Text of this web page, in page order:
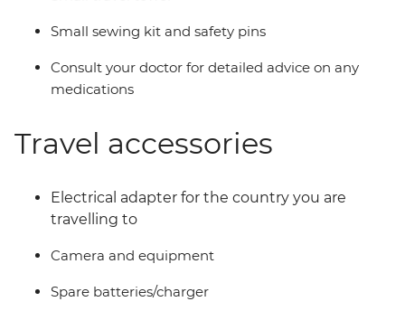
Small sewing kit and safety pins
Consult your doctor for detailed advice on any
medications
Travel accessories
Electrical adapter for the country you are
travelling to
Camera and equipment
Spare batteries/charger